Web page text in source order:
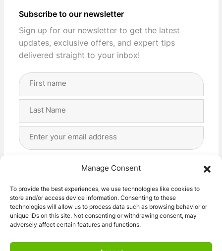
Manage Consent
To provide the best experiences, we use technologies like cookies to
store and/or access device information. Consenting to these
technologies will allow us to process data such as browsing behavior or
unique IDs on this site. Not consenting or withdrawing consent, may
adversely affect certain features and functions.
Subscribe to our newsletter
Sign up for our newsletter to get the latest
updates, exclusive offers, and expert tips
delivered straight to your inbox!
Full
Address
I agree with the storage and handling of my data
Subscribe!